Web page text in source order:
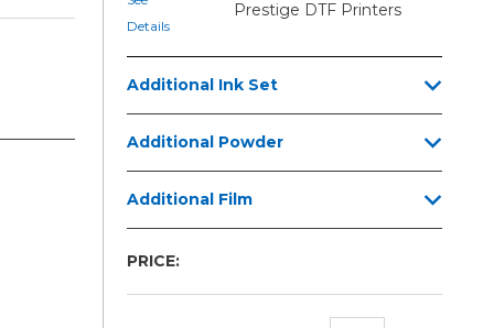
Details
Prestige DTF Printers
Additional Ink Set
Additional Powder
Additional Film
PRICE: